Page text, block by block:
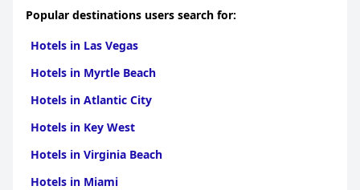
Popular destinations users search for:
Hotels in Las Vegas
Hotels in Myrtle Beach
Hotels in Atlantic City
Hotels in Key West
Hotels in Virginia Beach
Hotels in Miami